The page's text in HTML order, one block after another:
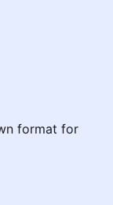
format for